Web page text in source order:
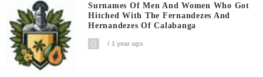
Surnames Of Men And Women Who Got
Hitched With The Fernandezes And
Hernandezes Of Calabanga
1 year ago